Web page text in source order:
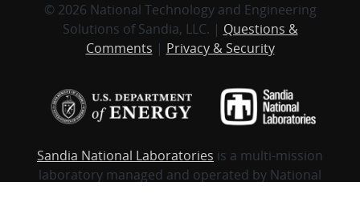
© 2026 National Technology and Engineering
Solutions of Sandia, LLC. | Questions &
Comments | Privacy & Security
Sandia National Laboratories is a multi-mission
laboratory managed and operated by National